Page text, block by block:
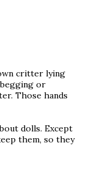
critter lying
or
Those hands
dolls. Except
them, so they